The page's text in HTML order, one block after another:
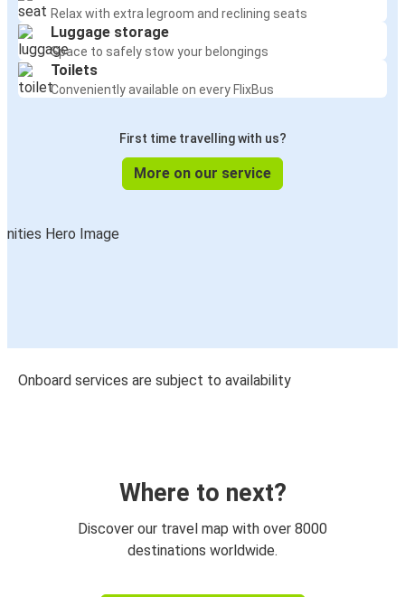
Relax with extra legroom and reclining seats
Luggage storage
Space to safely stow your belongings
Toilets
Conveniently available on every FlixBus
First time travelling with us?
More on our service
Onboard services are subject to availability
Where to next?
Discover our travel map with over 8000
destinations worldwide.